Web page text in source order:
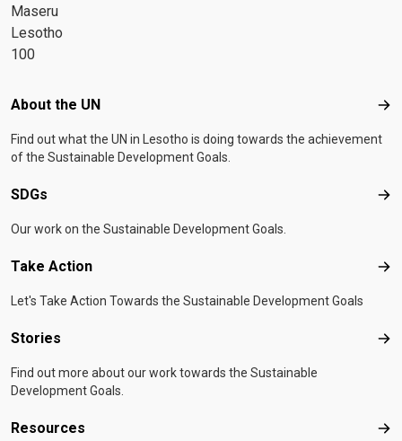
Maseru
Lesotho
100
Footer menu
About the UN
Find out what the UN in Lesotho is doing towards the achievement
of the Sustainable Development Goals.
SDGs
Our work on the Sustainable Development Goals.
Take Action
Let's Take Action Towards the Sustainable Development Goals
Stories
Find out more about our work towards the Sustainable
Development Goals.
Resources